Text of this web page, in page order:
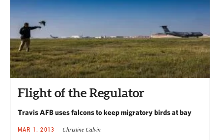
Flight of the Regulator
Travis AFB uses falcons to keep migratory birds at bay
MAR 1, 2013 Christine Calvin